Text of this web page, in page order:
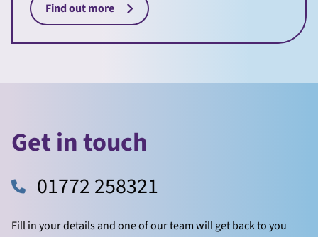
Find out more
Get in touch
01772 258321
Fill in your details and one of our team will get back to you